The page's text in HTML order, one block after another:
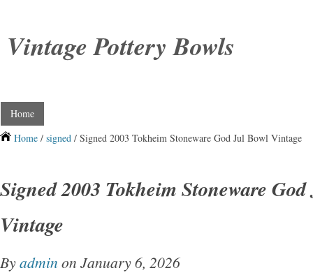
Vintage Pottery Bowls
Home
Home / signed / Signed 2003 Tokheim Stoneware God Jul Bowl Vintage
Signed 2003 Tokheim Stoneware
Vintage
Byadmin on January 6, 2026